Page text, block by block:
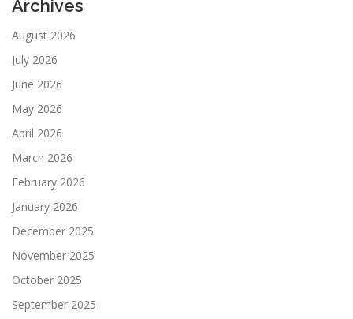
Archives
August 2026
July 2026
June 2026
May 2026
April 2026
March 2026
February 2026
January 2026
December 2025
November 2025
October 2025
September 2025